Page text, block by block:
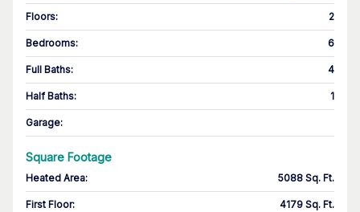
Floors: 2
Bedrooms: 6
Full Baths: 4
Half Baths: 1
Garage:
Square Footage
Heated Area: 5088 Sq. Ft.
First Floor: 4179 Sq. Ft.